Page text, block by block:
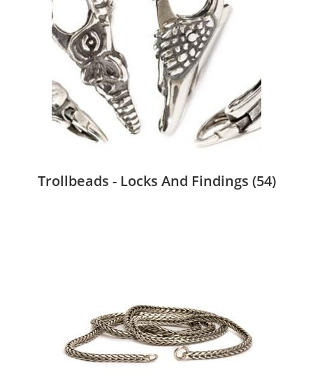
Trollbeads - Locks And Findings (54)